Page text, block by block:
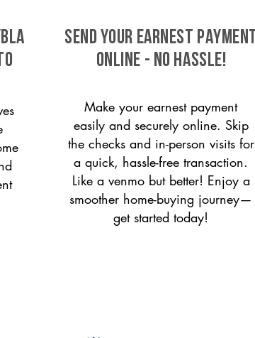
SEND YOUR EARNEST PAYMENT
ONLINE - NO HASSLE!
Make your earnest payment
easily and securely online. Skip
the checks and in-person visits for
a quick, hassle-free transaction.
Like a venmo but better! Enjoy a
smoother home-buying journey—
get started today!